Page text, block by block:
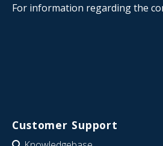
For information regarding the
Customer Support